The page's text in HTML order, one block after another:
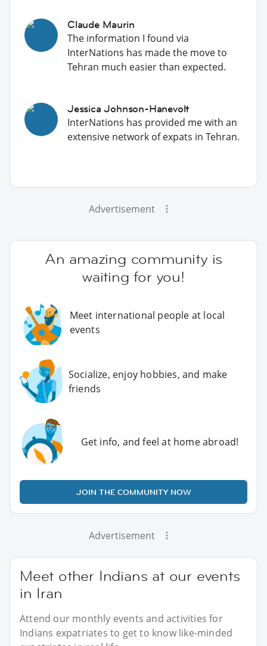
Claude Maurin
The information I found via
InterNations has made the move to
Tehran much easier than expected.
Jessica Johnson-Hanevolt
InterNations has provided me with an
extensive network of expats in Tehran.
Advertisement
An amazing community is
waiting for you!
Meet international people at local
events
Socialize, enjoy hobbies, and make
friends
Get info, and feel at home abroad!
JOIN THE COMMUNITY NOW
Advertisement
Meet other Indians at our events
in Iran
Attend our monthly events and activities for
Indians expatriates to get to know like-minded